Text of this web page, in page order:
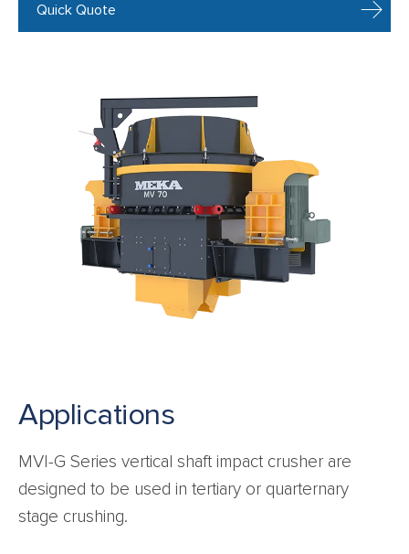
Quick Quote
Applications
MVI-G Series vertical shaft impact crusher are
designed to be used in tertiary or quarternary
stage crushing.